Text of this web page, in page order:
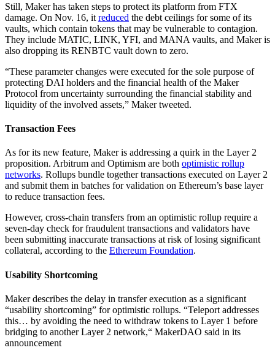
Still, Maker has taken steps to protect its platform from FTX
damage. On Nov. 16, it reduced the debt ceilings for some of its
vaults, which contain tokens that may be vulnerable to contagion.
They include MATIC, LINK, YFI, and MANA vaults, and Maker is
also dropping its RENBTC vault down to zero.
“These parameter changes were executed for the sole purpose of
protecting DAI holders and the financial health of the Maker
Protocol from uncertainty surrounding the financial stability and
liquidity of the involved assets,” Maker tweeted.
Transaction Fees
As for its new feature, Maker is addressing a quirk in the Layer 2
proposition. Arbitrum and Optimism are both optimistic rollup
networks. Rollups bundle together transactions executed on Layer 2
and submit them in batches for validation on Ethereum’s base layer
to reduce transaction fees.
However, cross-chain transfers from an optimistic rollup require a
seven-day check for fraudulent transactions and validators have
been submitting inaccurate transactions at risk of losing significant
collateral, according to the Ethereum Foundation.
Usability Shortcoming
Maker describes the delay in transfer execution as a significant
“usability shortcoming” for optimistic rollups. “Teleport addresses
this… by avoiding the need to withdraw tokens to Layer 1 before
bridging to another Layer 2 network,“ MakerDAO said in its
announcement